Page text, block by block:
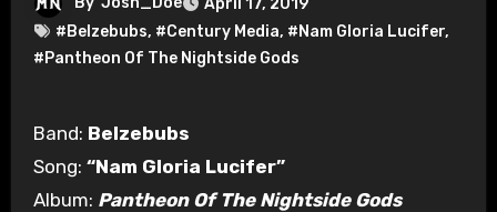
#Belzebubs, #Century Media, #Nam Gloria Lucifer,
#Pantheon Of The Nightside Gods
Band: Belzebubs
Song: “Nam Gloria Lucifer”
Album: Pantheon Of The Nightside Gods